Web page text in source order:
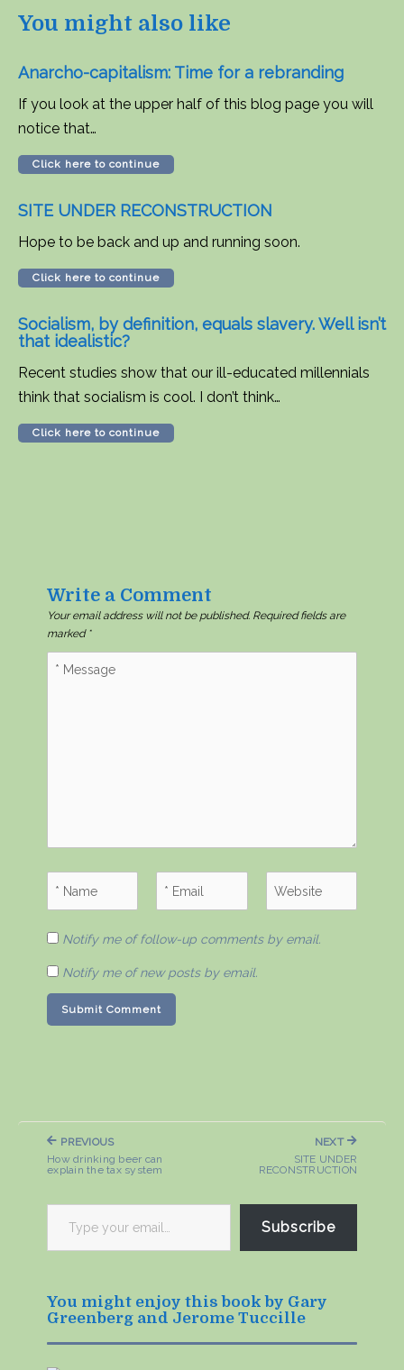
You might also like
Anarcho-capitalism: Time for a rebranding
If you look at the upper half of this blog page you will
notice that…
Click here to continue
SITE UNDER RECONSTRUCTION
Hope to be back and up and running soon.
Click here to continue
Socialism, by definition, equals slavery. Well isn’t
that idealistic?
Recent studies show that our ill-educated millennials
think that socialism is cool. I don’t think…
Click here to continue
Write a Comment
Your email address will not be published. Required fields are
marked *
Notify me of follow-up comments by email.
Notify me of new posts by email.
Post
navigation
PREVIOUS
PREVIOUS
POST:
How drinking beer can
explain the tax system
NEXT
SITE UNDER
RECONSTRUCTION
email…
Subscribe
You might enjoy this book by Gary
Greenberg and Jerome Tuccille